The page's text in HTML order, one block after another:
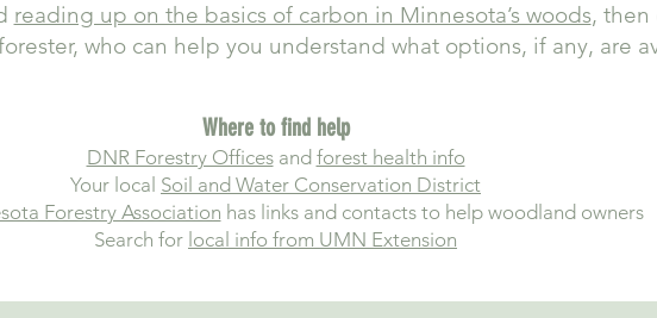
reading up on the basics of carbon in Minnesota’s woods, then
who can help you understand what options, if any, are
Where to find help
DNR Forestry Officesand forest health info
Your local Soil and Water Conservation District
Forestry Association has links and contacts to help woodland owners
Search for local info from UMN Extension